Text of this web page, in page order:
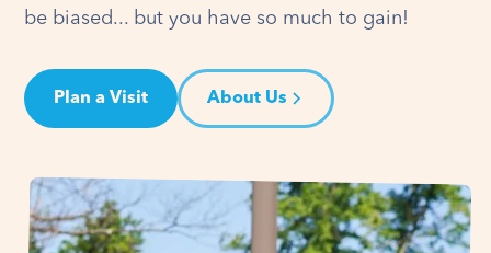
be biased... but you have so much to gain!
Plan a Visit About Us